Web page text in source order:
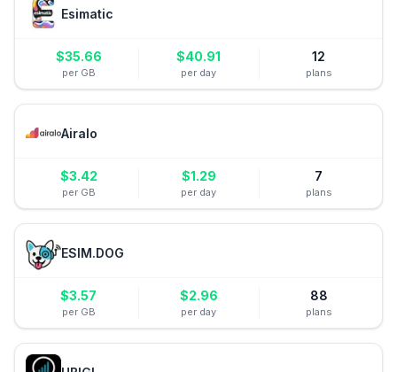
Esimatic
$35.66
per GB
$40.91
per day
12
plans
Airalo
$3.42
per GB
$1.29
per day
7
plans
ESIM.DOG
$3.57
per GB
$2.96
per day
88
plans